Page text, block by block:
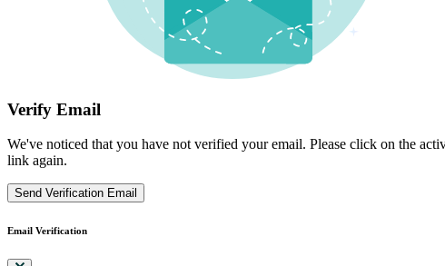
Verify Email
We've noticed that you have not verified your email. Please click on the
link again.
Send Verification Email
Email Verification